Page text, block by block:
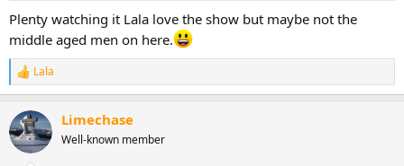
Plenty watching it Lala love the show but maybe not the
middle aged men on here.
R
e
c
t
i
Lala
Limechase
Well-known member